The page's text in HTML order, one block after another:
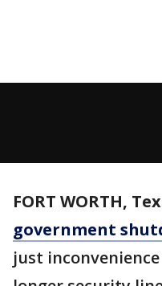
FORT WORTH,
government
just